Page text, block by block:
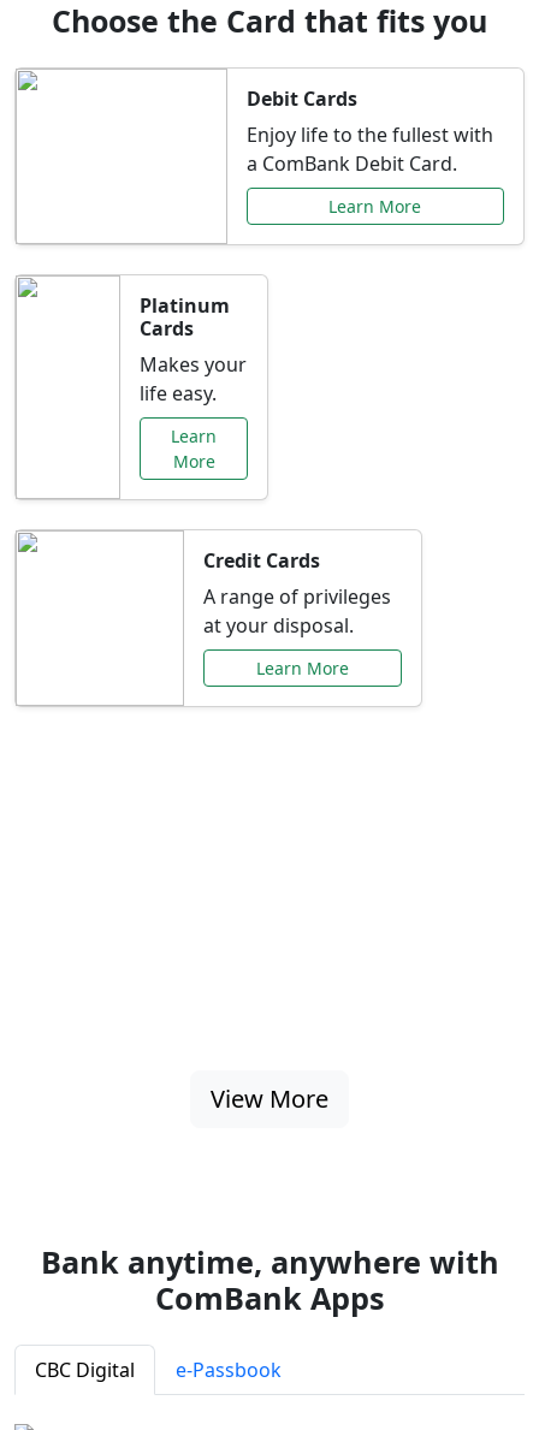
Choose the Card that fits you
Debit Cards
Enjoy life to the fullest with
a ComBank Debit Card.
Learn More
Platinum
Cards
Makes your
life easy.
Learn
More
Credit Cards
A range of privileges
at your disposal.
Learn More
View More
Bank anytime, anywhere with
ComBank Apps
CBC Digital e-Passbook